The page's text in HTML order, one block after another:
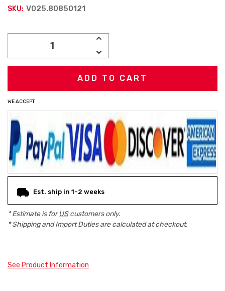
SKU: V025.80850121
INCREASE
DECREASE
QUANTITY:
WE ACCEPT
Est. ship in 1-2 weeks
* Estimate is forUScustomers only.
* Shipping and Import Duties are calculated at checkout.
See Product Information